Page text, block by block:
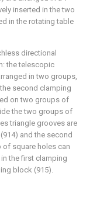
inserted in the two
in the rotating table
directional
the telescopic
in two groups,
second clamping
on two groups of
the two groups of
triangle grooves are
and the second
of square holes can
the first clamping
block (915).